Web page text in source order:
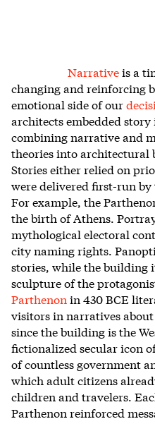
Narrativeis a
changing and reinforcing
emotional side of our
architects embedded
combining narrative and
theories into architectural
Stories either relied on
were delivered first-run
For example, the
the birth of Athens.
mythological electoral
city naming rights.
stories, while the building
sculpture of the
Parthenon in 430 BCE
visitors in narratives
since the building is the
fictionalized secular icon
of countless government
which adult citizens
children and travelers.
Parthenon reinforced